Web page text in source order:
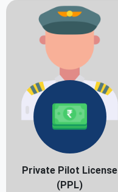
Private Pilot License
(PPL)